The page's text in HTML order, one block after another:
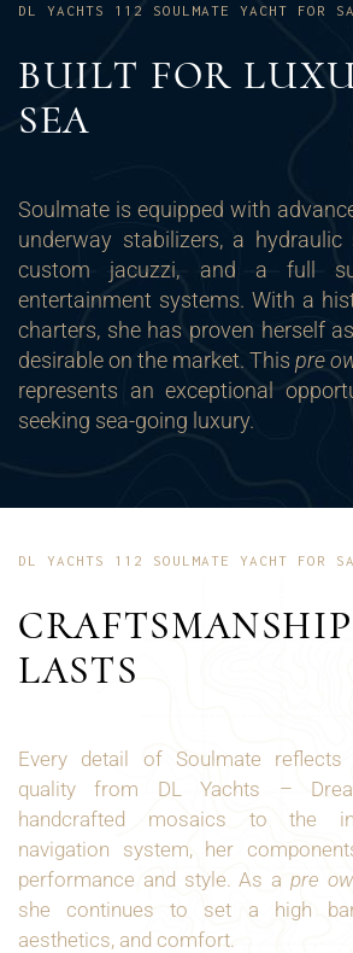
DL YACHTS 112 SOULMATE YACHT FOR
BUILT FOR
SEA
Soulmate is equipped with
underway stabilizers, a
custom jacuzzi, and a full
entertainment systems. With a
charters, she has proven herself
desirable on the market. This pre
represents an exceptional
seeking sea-going luxury.
DL YACHTS 112 SOULMATE YACHT FOR
LASTS
Every detail of Soulmate
quality from DL Yachts –
handcrafted mosaics to the
navigation system, her
performance and style. As a pre
she continues to set a high
aesthetics, and comfort.